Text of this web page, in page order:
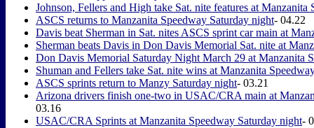
Johnson, Fellers and High take Sat. nite features at Manzanita
ASCS returns to Manzanita Speedway Saturday night- 04.22
Davis beat Sherman in Sat. nites ASCS sprint car main at
Sherman beats Davis in Don Davis Memorial Sat. nite at
Don Davis Memorial Saturday Night March 29 at Manzanita
Shuman and Fellers take Sat. nite wins at Manzanita
ASCS sprints return to Manzy Saturday night- 03.21
Arizona drivers finish one-two in USAC/CRA main at
03.16
USAC/CRA Sprints at Manzanita Speedway Saturday night-